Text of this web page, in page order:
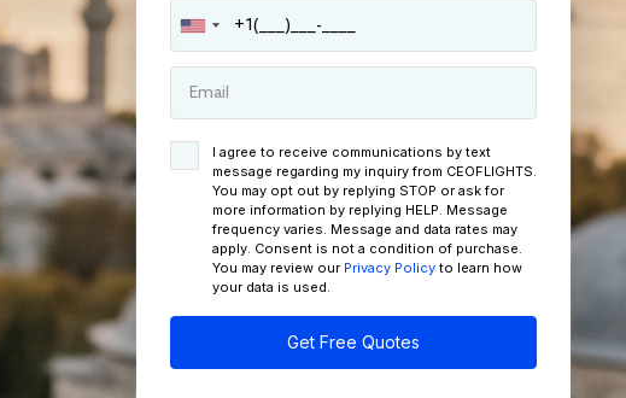
I agree to receive communications by text
message regarding my inquiry from CEOFLIGHTS.
You may opt out by replying STOP or ask for
more information by replying HELP. Message
frequency varies. Message and data rates may
apply. Consent is not a condition of purchase.
You may review our Privacy Policy to learn how
your data is used.
Get Free Quotes